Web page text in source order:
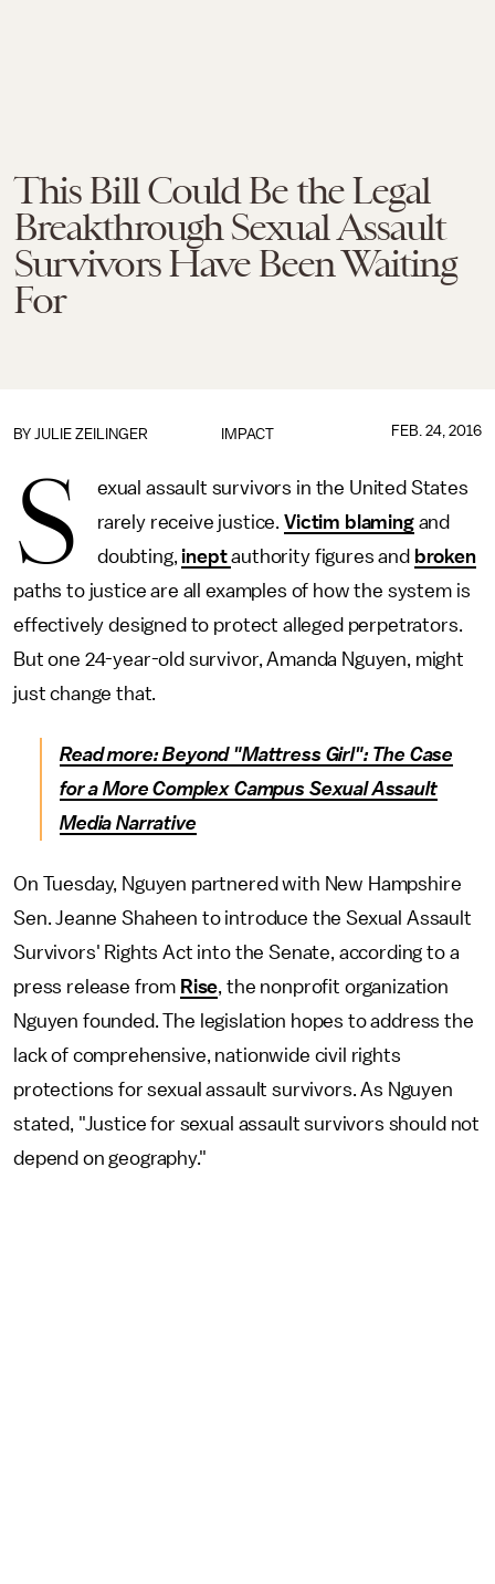
This Bill Could Be the Legal
Breakthrough Sexual Assault
Survivors Have Been Waiting
For
IMPACT
BY JULIE ZEILINGER FEB. 24, 2016
S
exual assault survivors in the United States
rarely receive justice.Victim blamingand
doubting, ineptauthority figures and broken
paths to justice are all examples of how the system is
effectively designed to protect alleged perpetrators.
But one 24-year-old survivor, Amanda Nguyen, might
just change that.
Read more: Beyond "Mattress Girl": The Case
for a More Complex Campus Sexual Assault
Media Narrative
On Tuesday, Nguyen partnered with New Hampshire
Sen. Jeanne Shaheen to introduce the Sexual Assault
Survivors' Rights Act into the Senate, according to a
press release from Rise, the nonprofit organization
Nguyen founded. The legislation hopes to address the
lack of comprehensive, nationwide civil rights
protections for sexual assault survivors. As Nguyen
stated, "Justice for sexual assault survivors should not
depend on geography."